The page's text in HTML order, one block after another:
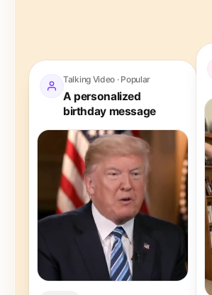
Talking Video · Popular
A personalized
birthday message